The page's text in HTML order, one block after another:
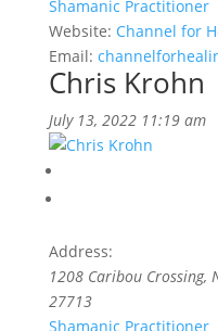
Shamanic Practitioner
Website: Channel for
Email:
Chris Krohn
July 13, 2022 11:19 am
Address:
1208 Caribou Crossing,
27713
Shamanic Practitioner